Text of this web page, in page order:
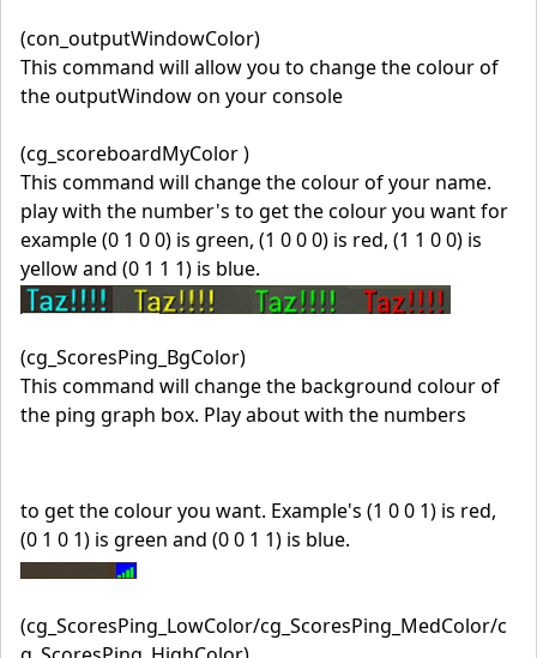
(con_outputWindowColor)
This command will allow you to change the colour of
the outputWindow on your console
(cg_scoreboardMyColor )
This command will change the colour of your name.
play with the number's to get the colour you want for
example (0 1 0 0) is green, (1 0 0 0) is red, (1 1 0 0) is
yellow and (0 1 1 1) is blue.
(cg_ScoresPing_BgColor)
This command will change the background colour of
the ping graph box. Play about with the numbers
to get the colour you want. Example's (1 0 0 1) is red,
(0 1 0 1) is green and (0 0 1 1) is blue.
(cg_ScoresPing_LowColor/cg_ScoresPing_MedColor/c